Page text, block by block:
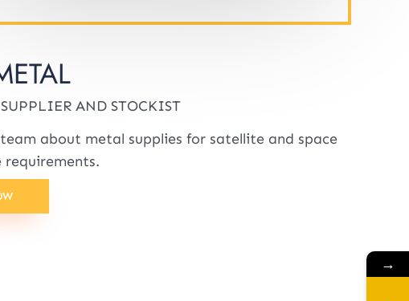
AND STOCKIST
about metal supplies for satellite and space
requirements.
→